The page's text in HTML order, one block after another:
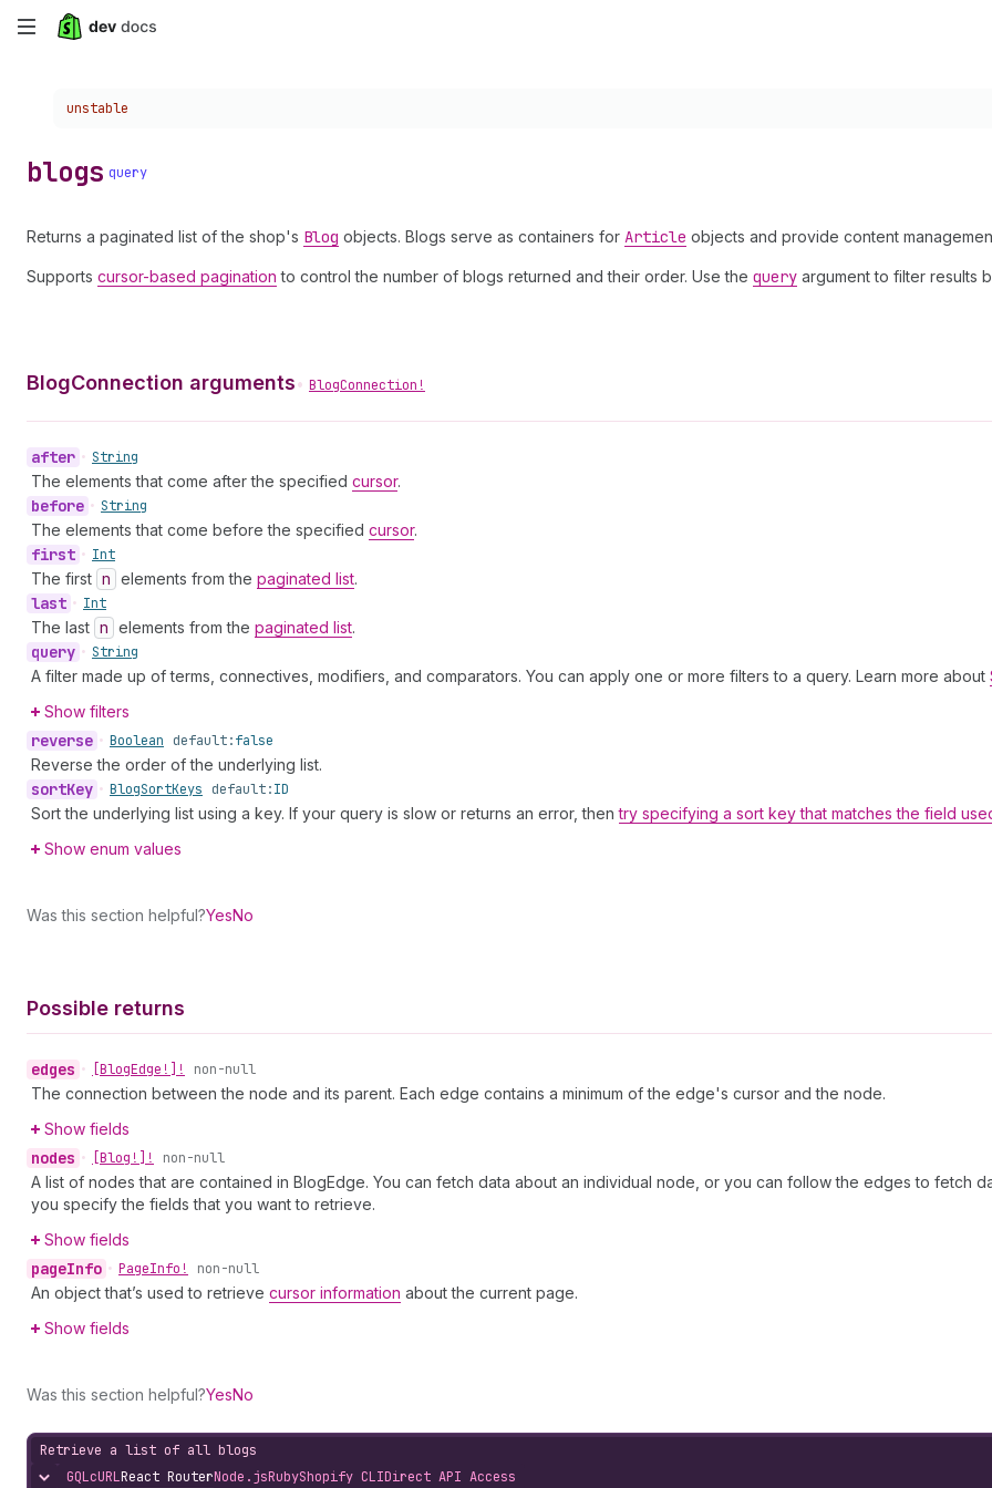
Skip
content
Choose a version:
unstable
blogs query
Returns a paginated list of the shop's Blog objects. Blogs serve as containers for Article objects and provide content
Supports cursor-based pagination to control the number of blogs returned and their order. Use the query argument to filter results
BlogConnection arguments• BlogConnection!
after • String
The elements that come after the specified cursor.
before • String
The elements that come before the specified cursor.
first • Int
The first n elements from the paginated list.
last • Int
The last n elements from the paginated list.
query • String
A filter made up of terms, connectives, modifiers, and comparators. You can apply one or more filters to a query. Learn more about
Show filters
reverse • Boolean default:false
Reverse the order of the underlying list.
sortKey • BlogSortKeys default:ID
Sort the underlying list using a key. If your query is slow or returns an error, thentry specifying a sort key that matches the field
Show enum values
Was this section helpful?YesNo
Possible returns
edges • [BlogEdge!]! non-null
The connection between the node and its parent. Each edge contains a minimum of the edge's cursor and the node.
Show fields
nodes • [Blog!]! non-null
A list of nodes that are contained in BlogEdge. You can fetch data about an individual node, or you can follow the edges to fetch
you specify the fields that you want to retrieve.
Show fields
pageInfo • PageInfo! non-null
An object that’s used to retrieve cursor information about the current page.
Show fields
Was this section helpful?YesNo
Retrieve a list of all blogs
Hide content
GQLcURLReact RouterNode.jsRubyShopify CLIDirect API Access